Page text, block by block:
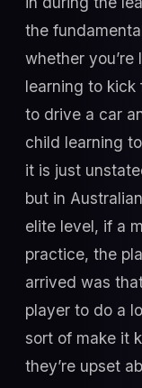
the
whether you’re
learning to kick
to drive a car
child learning
it is just
but in
elite level, if a
practice, the
arrived was
player to do a
sort of make it
they’re upset